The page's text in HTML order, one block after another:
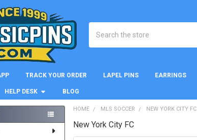
TRACK YOUR ORDER LAPEL PINS EARRINGS
HELP DESK BLOG
HOME MLS SOCCER NEW YORK CITY FC
New York City FC